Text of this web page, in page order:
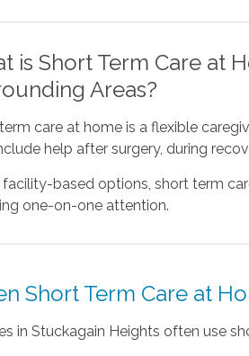
is Short Term Care at
Areas?
care at home is a flexible
help after surgery, during
facility-based options, short term
one-on-one attention.
Short Term Care at
in Stuckagain Heights often use